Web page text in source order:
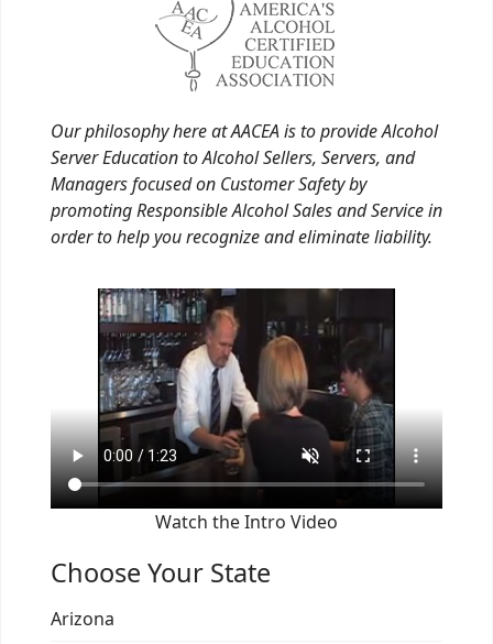
Our philosophy here at AACEA is to provide Alcohol
Server Education to Alcohol Sellers, Servers, and
Managers focused on Customer Safety by
promoting Responsible Alcohol Sales and Service in
order to help you recognize and eliminate liability.
Watch the Intro Video
Choose Your State
Arizona